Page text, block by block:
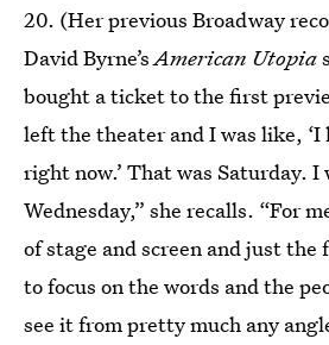
20. (Her previous Broadway
David Byrne’sAmerican Utopia
bought a ticket to the first
left the theater and I was like, ‘I
right now.’ That was Saturday. I
Wednesday,” she recalls. “For
of stage and screen and just the
to focus on the words and the
see it from pretty much any